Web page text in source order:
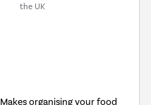
the UK
Makes organising your food